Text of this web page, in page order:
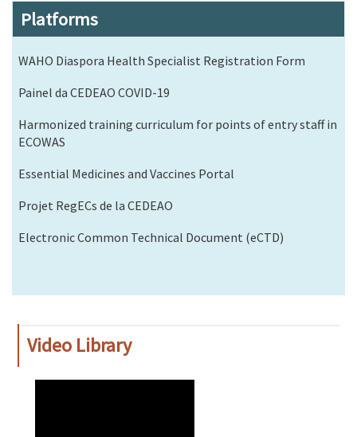
Platforms
WAHO Diaspora Health Specialist Registration Form
Painel da CEDEAO COVID-19
Harmonized training curriculum for points of entry staff in
ECOWAS
Essential Medicines and Vaccines Portal
Projet RegECs de la CEDEAO
Electronic Common Technical Document (eCTD)
Video Library